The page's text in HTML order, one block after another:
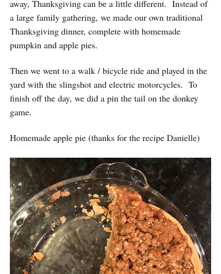
away, Thanksgiving can be a little different. Instead of
a large family gathering, we made our own traditional
Thanksgiving dinner, complete with homemade
pumpkin and apple pies.
Then we went to a walk / bicycle ride and played in the
yard with the slingshot and electric motorcycles. To
finish off the day, we did a pin the tail on the donkey
game.
Homemade apple pie (thanks for the recipe Danielle)